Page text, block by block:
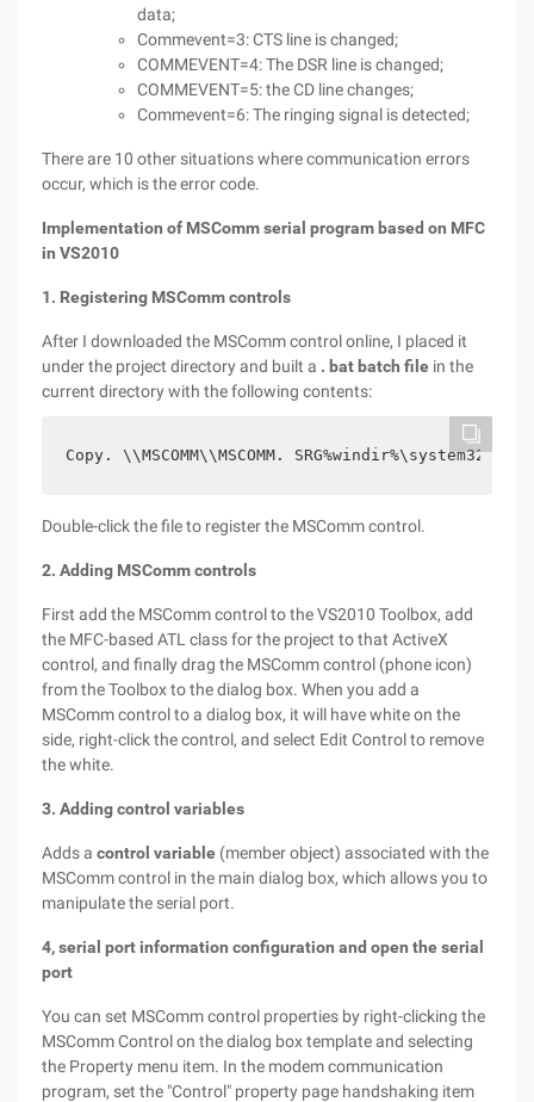
data;
Commevent=3: CTS line is changed;
COMMEVENT=4: The DSR line is changed;
COMMEVENT=5: the CD line changes;
Commevent=6: The ringing signal is detected;
There are 10 other situations where communication errors
occur, which is the error code.
Implementation of MSComm serial program based on MFC
in VS2010
1. Registering MSComm controls
After I downloaded the MSComm control online, I placed it
under the project directory and built a . bat batch file in the
current directory with the following contents:
Copy. \\MSCOMM\\MSCOMM.
Double-click the file to register the MSComm control.
2. Adding MSComm controls
First add the MSComm control to the VS2010 Toolbox, add
the MFC-based ATL class for the project to that ActiveX
control, and finally drag the MSComm control (phone icon)
from the Toolbox to the dialog box. When you add a
MSComm control to a dialog box, it will have white on the
side, right-click the control, and select Edit Control to remove
the white.
3. Adding control variables
Adds a control variable (member object) associated with the
MSComm control in the main dialog box, which allows you to
manipulate the serial port.
4, serial port information configuration and open the serial
port
You can set MSComm control properties by right-clicking the
MSComm Control on the dialog box template and selecting
the Property menu item. In the modem communication
program, set the "Control" property page handshaking item